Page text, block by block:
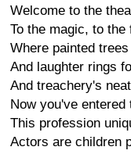
Welcome to the
To the magic, to the
Where painted
And laughter rings
And treachery's
Now you've entered
This profession
Actors are children